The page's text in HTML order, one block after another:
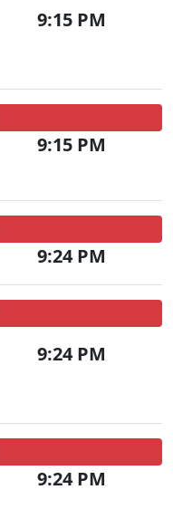
9:15 PM
9:15 PM
9:24 PM
9:24 PM
9:24 PM